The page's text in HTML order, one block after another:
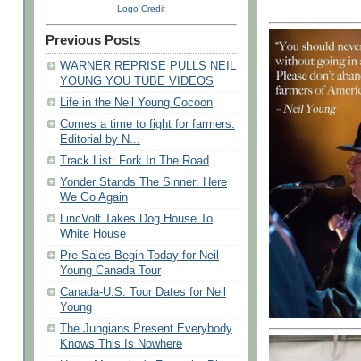
Logo Credit
Previous Posts
WARNER REPRISE PULLS NEIL
YOUNG YOU TUBE VIDEOS
Life in the Neil Young Cocoon
Comes a time to fight for farmers:
Editorial by N...
Track List: Fork In The Road
Yonder Stands The Sinner: Here
We Go Again
LincVolt Takes Dog House To
White House
Pre-Sales Begin Today for Neil
Young Canada Tour
Canada-U.S. Tour Dates for Neil
Young
The Jungians Present Everybody
Knows This Is Nowhere